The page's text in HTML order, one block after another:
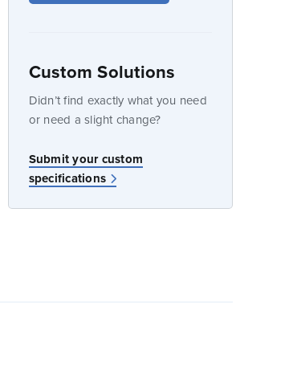
Custom Solutions
Didn’t find exactly what you need
or need a slight change?
Submit your custom
specifications